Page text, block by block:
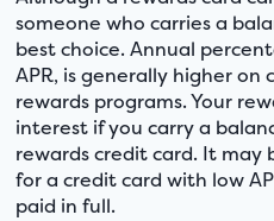
someone who carries a
best choice. Annual
APR, is generally higher on
rewards programs. Your
interest if you carry a
rewards credit card. It may
for a credit card with low
paid in full.